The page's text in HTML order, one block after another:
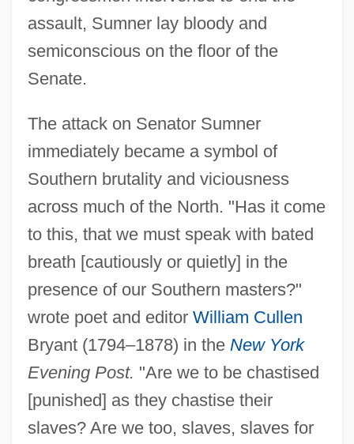
assault, Sumner lay bloody and
semiconscious on the floor of the
Senate.
The attack on Senator Sumner
immediately became a symbol of
Southern brutality and viciousness
across much of the North. "Has it come
to this, that we must speak with bated
breath [cautiously or quietly] in the
presence of our Southern masters?"
wrote poet and editor William Cullen
Bryant (1794–1878) in the New York
Evening Post. "Are we to be chastised
[punished] as they chastise their
slaves? Are we too, slaves, slaves for